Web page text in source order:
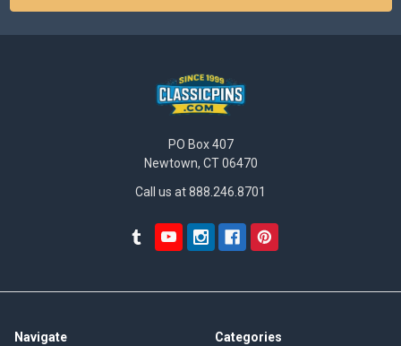
PO Box 407
Newtown, CT 06470
Call us at 888.246.8701
Navigate Categories